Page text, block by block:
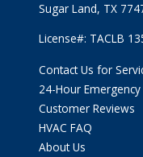
Sugar Land, TX
License#: TACLB
Contact Us for
24-Hour Emergency
Customer Reviews
HVAC FAQ
About Us